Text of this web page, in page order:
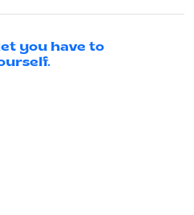
you have to